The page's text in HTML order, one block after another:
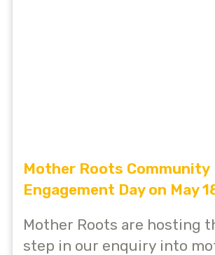
Mother Roots Community
Engagement Day on May
Mother Roots are hosting
step in our enquiry into